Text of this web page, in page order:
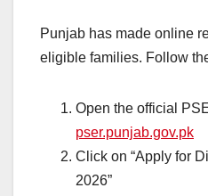
Punjab has made online
eligible families. Follow
Open the official
pser.punjab.gov.pk
Click on “Apply for
2026”